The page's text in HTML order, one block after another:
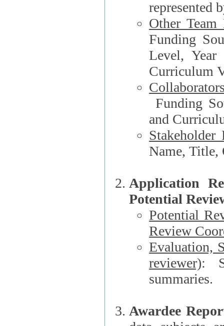
represented
Other Team
Funding
Level, Year
Curriculum
Funding Source, Organization**,
and
Stakeholder
Application
Potential
Potential
Review
Evaluation,
reviewer):
summaries.
Awardee